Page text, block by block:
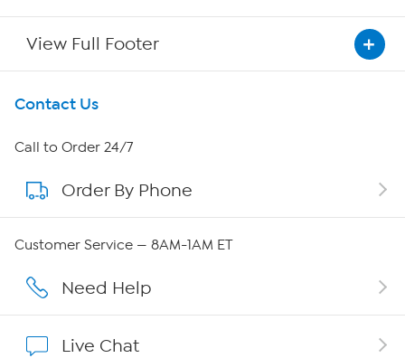
View Full Footer
Get To Know Us
About HSN
About QVC Group
Careers
Contact Us
Call to Order 24/7
Order By Phone
Customer Service — 8AM-1AM ET
Need Help
Live Chat